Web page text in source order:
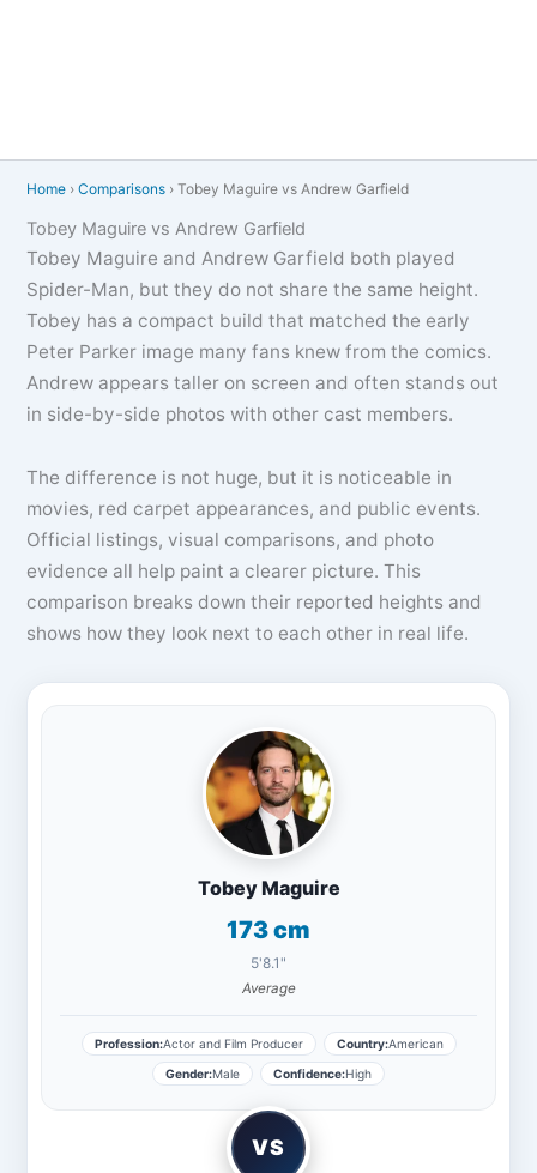
Home ›Comparisons ›Tobey Maguire vs Andrew Garfield
Tobey Maguire vs Andrew Garfield
Tobey Maguire and Andrew Garfield both played
Spider-Man, but they do not share the same height.
Tobey has a compact build that matched the early
Peter Parker image many fans knew from the comics.
Andrew appears taller on screen and often stands out
in side-by-side photos with other cast members.
The difference is not huge, but it is noticeable in
movies, red carpet appearances, and public events.
Official listings, visual comparisons, and photo
evidence all help paint a clearer picture. This
comparison breaks down their reported heights and
shows how they look next to each other in real life.
Tobey Maguire
173 cm
5'8.1"
Average
Profession:Actor and Film Producer Country:American
Gender:Male Confidence:High
VS